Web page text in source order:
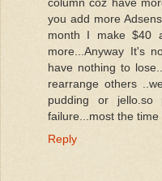
you add more
month I make $40
more...Anyway It's
have nothing to
rearrange others
pudding or
failure...most the
Reply